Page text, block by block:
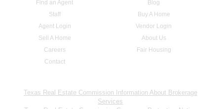
Find an Agent
Blog
Staff
Buy A Home
Agent Login
Vendor Login
Sell A Home
About Us
Careers
Fair Housing
Contact
Texas Real Estate Commission Information About Brokerage
Services